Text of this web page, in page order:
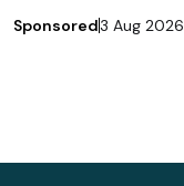
Sponsored3 Aug 2026